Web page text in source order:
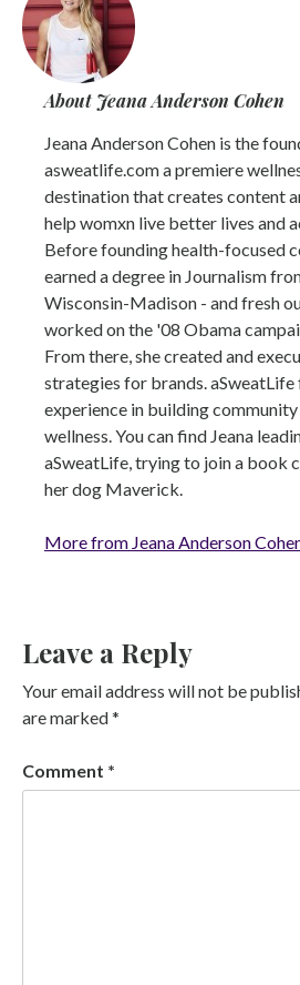
About Jeana Anderson Cohen
Jeana Anderson Cohen is the
asweatlife.com a premiere
destination that creates content
help womxn live better lives and
Before founding health-focused
earned a degree in Journalism
Wisconsin-Madison - and fresh
worked on the '08 Obama
From there, she created and
strategies for brands. aSweatLife
experience in building
wellness. You can find Jeana
aSweatLife, trying to join a book
her dog Maverick.
More from Jeana Anderson
Leave a Reply
Your email address will not be
are marked*
Comment *